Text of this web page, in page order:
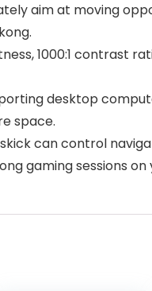
aim at moving
1000:1 contrast
desktop
space.
can control
gaming sessions